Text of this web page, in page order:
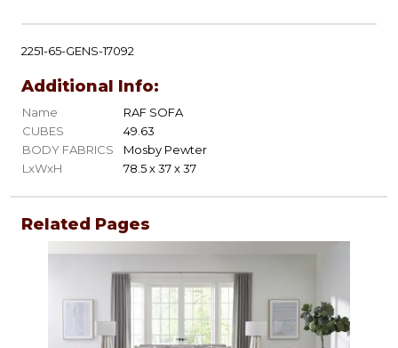
2251-65-GENS-17092
Additional Info:
Name
RAF SOFA
CUBES
49.63
BODY FABRICS
Mosby Pewter
LxWxH
78.5 x 37 x 37
Related Pages